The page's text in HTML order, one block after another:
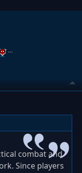
…
combat and
Since players